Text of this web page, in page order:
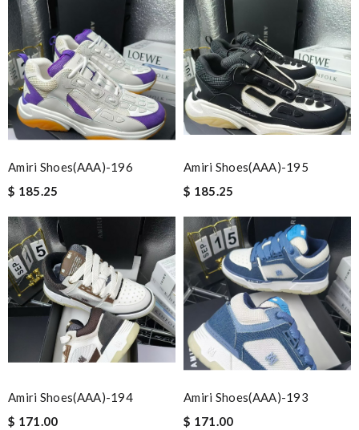
Amiri Shoes(AAA)-196
$ 185.25
Amiri Shoes(AAA)-195
$ 185.25
Amiri Shoes(AAA)-194
$ 171.00
Amiri Shoes(AAA)-193
$ 171.00